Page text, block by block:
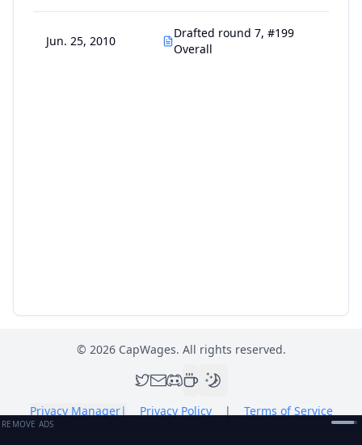
Jun. 25, 2010
Drafted round 7, #199
Overall
© 2026CapWages. All rights reserved.
Privacy Manager| Privacy Policy | Terms of Service
REMOVE ADS